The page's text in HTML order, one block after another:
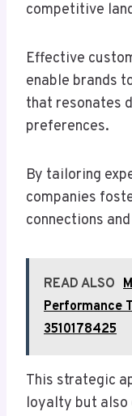
competitive
Effective
enable brands
that resonates
preferences.
By tailoring
companies
connections
READ ALSO
Performance
3510178425
This strategic
loyalty but also